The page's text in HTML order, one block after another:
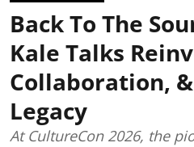
Back To The
Kale Talks
Collaboration,
Legacy
At CultureCon 2026, the